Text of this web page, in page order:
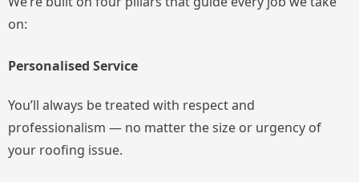
on:
Personalised Service
You’ll always be treated with respect and
professionalism — no matter the size or urgency of
your roofing issue.